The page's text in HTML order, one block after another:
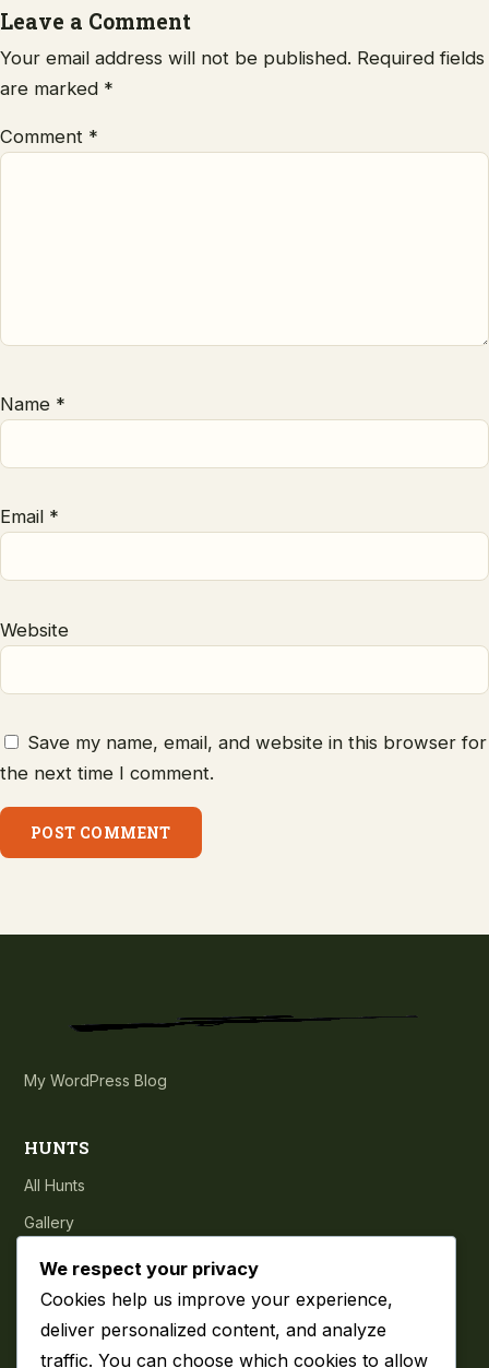
Leave a Comment
Your email address will not be published. Required fields
are marked *
Comment *
Name *
Email *
Website
Save my name, email, and website in this browser for
the next time I comment.
My WordPress Blog
HUNTS
All Hunts
Gallery
Testimonials
COMPANY
About
We respect your privacy
Cookies help us improve your experience,
deliver personalized content, and analyze
traffic. You can choose which cookies to allow